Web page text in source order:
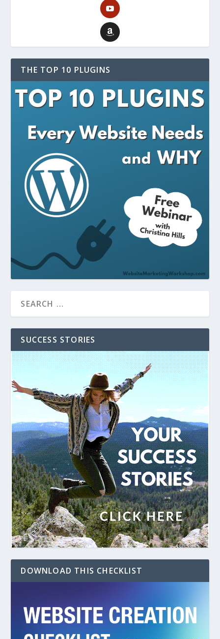
THE TOP 10 PLUGINS
SUCCESS STORIES
DOWNLOAD THIS CHECKLIST